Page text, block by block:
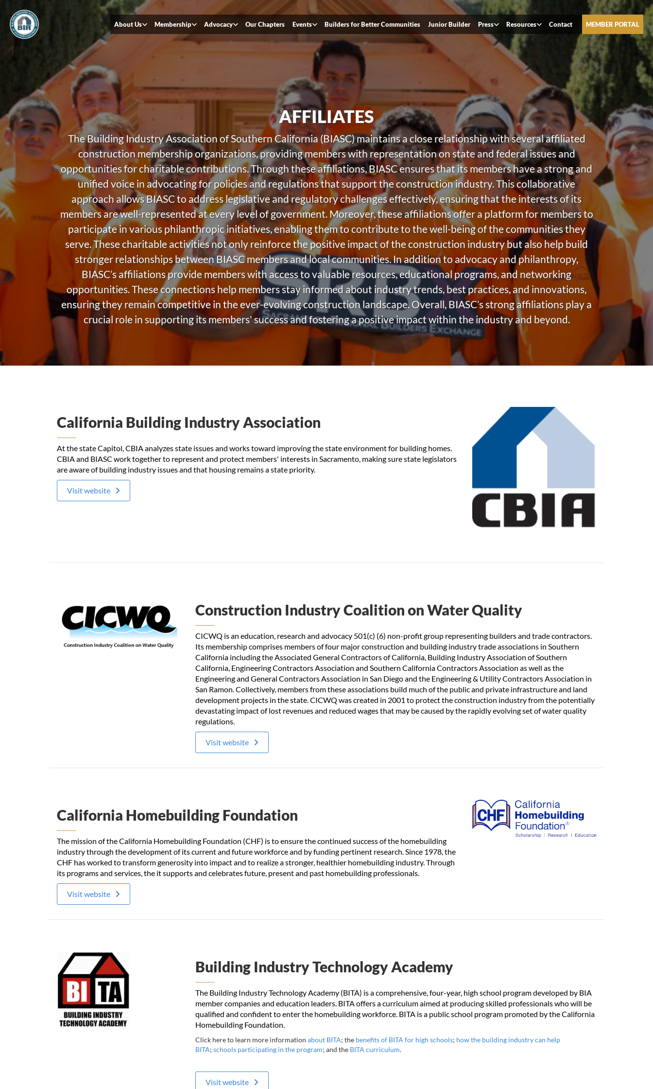
About Us Membership Advocacy Our Chapters Events Builders for Better Communities Junior Builder Press Resources Contact MEMBER PORTAL
AFFILIATES
The Building Industry Association of Southern California (BIASC) maintains a close relationship with several affiliated
construction membership organizations, providing members with representation on state and federal issues and
opportunities for charitable contributions. Through these affiliations, BIASC ensures that its members have a strong and
unified voice in advocating for policies and regulations that support the construction industry. This collaborative
approach allows BIASC to address legislative and regulatory challenges effectively, ensuring that the interests of its
members are well-represented at every level of government. Moreover, these affiliations offer a platform for members to
participate in various philanthropic initiatives, enabling them to contribute to the well-being of the communities they
serve. These charitable activities not only reinforce the positive impact of the construction industry but also help build
stronger relationships between BIASC members and local communities. In addition to advocacy and philanthropy,
BIASC’s affiliations provide members with access to valuable resources, educational programs, and networking
opportunities. These connections help members stay informed about industry trends, best practices, and innovations,
ensuring they remain competitive in the ever-evolving construction landscape. Overall, BIASC’s strong affiliations play a
crucial role in supporting its members' success and fostering a positive impact within the industry and beyond.
California Building Industry Association
At the state Capitol, CBIA analyzes state issues and works toward improving the state environment for building homes.
CBIA and BIASC work together to represent and protect members' interests in Sacramento, making sure state legislators
are aware of building industry issues and that housing remains a state priority.
Visit website
Construction Industry Coalition on Water Quality
CICWQ is an education, research and advocacy 501(c) (6) non-profit group representing builders and trade contractors.
Its membership comprises members of four major construction and building industry trade associations in Southern
California including the Associated General Contractors of California, Building Industry Association of Southern
California, Engineering Contractors Association and Southern California Contractors Association as well as the
Engineering and General Contractors Association in San Diego and the Engineering & Utility Contractors Association in
San Ramon. Collectively, members from these associations build much of the public and private infrastructure and land
development projects in the state. CICWQ was created in 2001 to protect the construction industry from the potentially
devastating impact of lost revenues and reduced wages that may be caused by the rapidly evolving set of water quality
regulations.
Visit website
California Homebuilding Foundation
The mission of the California Homebuilding Foundation (CHF) is to ensure the continued success of the homebuilding
industry through the development of its current and future workforce and by funding pertinent research. Since 1978, the
CHF has worked to transform generosity into impact and to realize a stronger, healthier homebuilding industry. Through
its programs and services, the it supports and celebrates future, present and past homebuilding professionals.
Visit website
Building Industry Technology Academy
The Building Industry Technology Academy (BITA) is a comprehensive, four-year, high school program developed by BIA
member companies and education leaders. BITA offers a curriculum aimed at producing skilled professionals who will be
qualified and confident to enter the homebuilding workforce. BITA is a public school program promoted by the California
Homebuilding Foundation.
Click here to learn more information about BITA; the benefits of BITA for high schools; how the building industry can help
BITA; schools participating in the program; and the BITA curriculum.
Visit website